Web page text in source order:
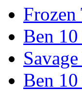
Frozen
Ben
Ben